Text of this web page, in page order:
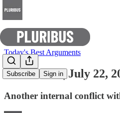
Subscribe Sign in
Today's Best Arguments
E-Pluribus | July 22,
Another internal conflict